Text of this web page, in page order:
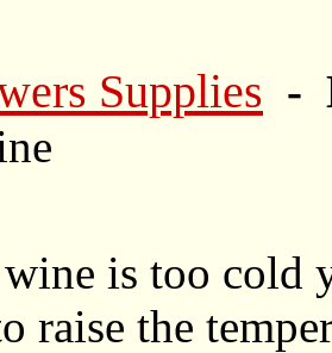
Supplies -
is too cold
raise the